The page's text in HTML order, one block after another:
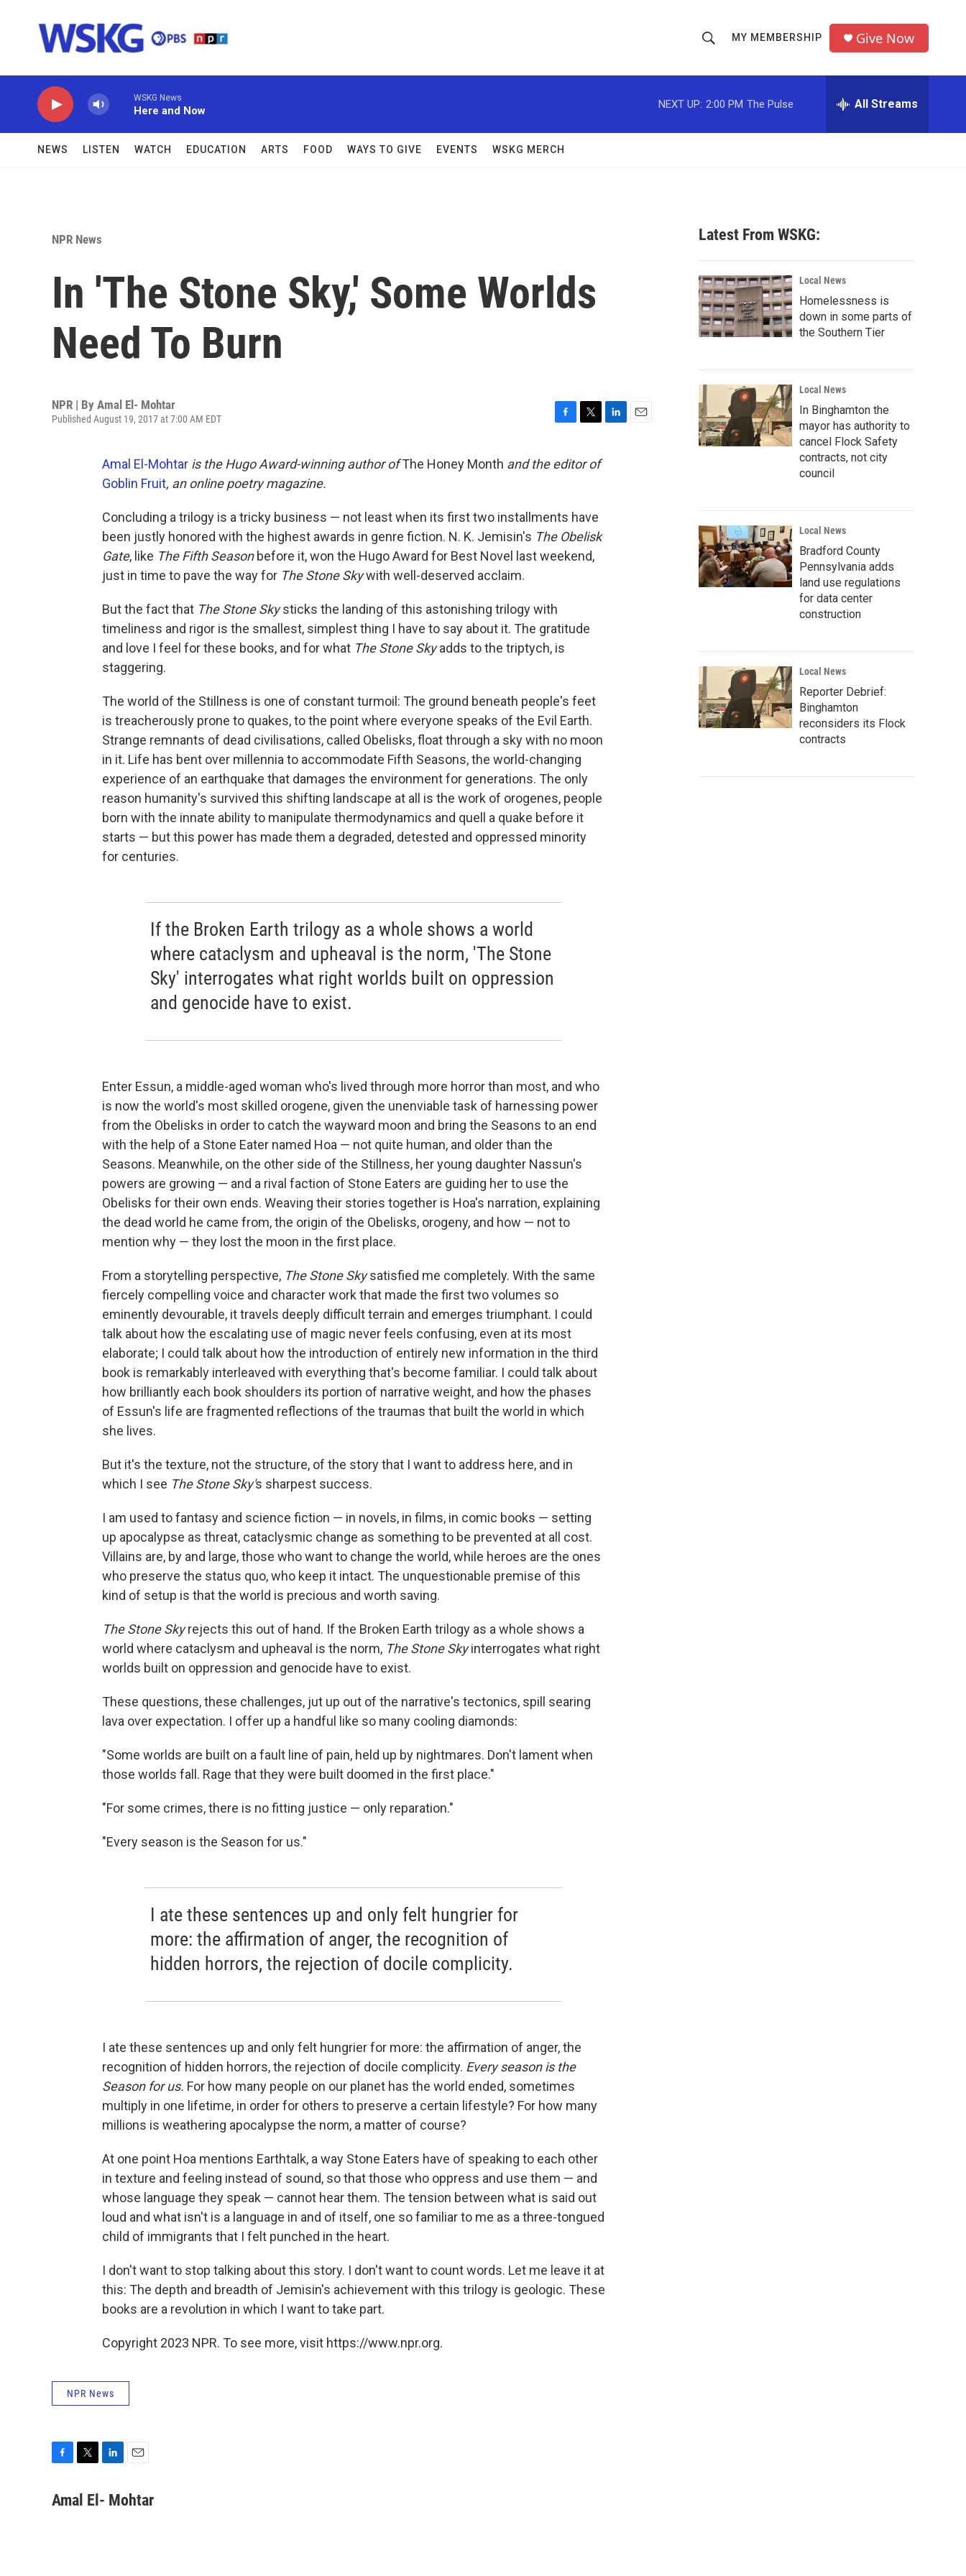
h
o
w
c
h
r
MY MEMBERSHIP Give Now
WSKG News
Here and Now
NEXT UP: 2:00 PM The Pulse All Streams
NEWS LISTEN WATCH EDUCATION ARTS FOOD WAYS TO GIVE EVENTS WSKG MERCH
NPR News
In 'The Stone Sky,' Some Worlds
Need To Burn
NPR | By Amal El- Mohtar
Published August 19, 2017 at 7:00 AM EDT
c
e
o
i
t
r
Amal El-Mohtar is the Hugo Award-winning author ofThe Honey Month and the editor of
Goblin Fruit, an online poetry magazine.
Concluding a trilogy is a tricky business — not least when its first two installments have
been justly honored with the highest awards in genre fiction. N. K. Jemisin's The Obelisk
Gate, like The Fifth Seasonbefore it, won the Hugo Award for Best Novel last weekend,
just in time to pave the way for The Stone Skywith well-deserved acclaim.
But the fact that The Stone Skysticks the landing of this astonishing trilogy with
timeliness and rigor is the smallest, simplest thing I have to say about it. The gratitude
and love I feel for these books, and for what The Stone Skyadds to the triptych, is
staggering.
The world of the Stillness is one of constant turmoil: The ground beneath people's feet
is treacherously prone to quakes, to the point where everyone speaks of the Evil Earth.
Strange remnants of dead civilisations, called Obelisks, float through a sky with no moon
in it. Life has bent over millennia to accommodate Fifth Seasons, the world-changing
experience of an earthquake that damages the environment for generations. The only
reason humanity's survived this shifting landscape at all is the work of orogenes, people
born with the innate ability to manipulate thermodynamics and quell a quake before it
starts — but this power has made them a degraded, detested and oppressed minority
for centuries.
If the Broken Earth trilogy as a whole shows a world
where cataclysm and upheaval is the norm, 'The Stone
Sky' interrogates what right worlds built on oppression
and genocide have to exist.
Enter Essun, a middle-aged woman who's lived through more horror than most, and who
is now the world's most skilled orogene, given the unenviable task of harnessing power
from the Obelisks in order to catch the wayward moon and bring the Seasons to an end
with the help of a Stone Eater named Hoa — not quite human, and older than the
Seasons. Meanwhile, on the other side of the Stillness, her young daughter Nassun's
powers are growing — and a rival faction of Stone Eaters are guiding her to use the
Obelisks for their own ends. Weaving their stories together is Hoa's narration, explaining
the dead world he came from, the origin of the Obelisks, orogeny, and how — not to
mention why — they lost the moon in the first place.
From a storytelling perspective, The Stone Skysatisfied me completely. With the same
fiercely compelling voice and character work that made the first two volumes so
eminently devourable, it travels deeply difficult terrain and emerges triumphant. I could
talk about how the escalating use of magic never feels confusing, even at its most
elaborate; I could talk about how the introduction of entirely new information in the third
book is remarkably interleaved with everything that's become familiar. I could talk about
how brilliantly each book shoulders its portion of narrative weight, and how the phases
of Essun's life are fragmented reflections of the traumas that built the world in which
she lives.
But it's the texture, not the structure, of the story that I want to address here, and in
which I see The Stone Sky's sharpest success.
I am used to fantasy and science fiction — in novels, in films, in comic books — setting
up apocalypse as threat, cataclysmic change as something to be prevented at all cost.
Villains are, by and large, those who want to change the world, while heroes are the ones
who preserve the status quo, who keep it intact. The unquestionable premise of this
kind of setup is that the world is precious and worth saving.
The Stone Skyrejects this out of hand. If the Broken Earth trilogy as a whole shows a
world where cataclysm and upheaval is the norm, The Stone Skyinterrogates what right
worlds built on oppression and genocide have to exist.
These questions, these challenges, jut up out of the narrative's tectonics, spill searing
lava over expectation. I offer up a handful like so many cooling diamonds:
"Some worlds are built on a fault line of pain, held up by nightmares. Don't lament when
those worlds fall. Rage that they were built doomed in the first place."
"For some crimes, there is no fitting justice — only reparation."
"Every season is the Season for us."
I ate these sentences up and only felt hungrier for
more: the affirmation of anger, the recognition of
hidden horrors, the rejection of docile complicity.
I ate these sentences up and only felt hungrier for more: the affirmation of anger, the
recognition of hidden horrors, the rejection of docile complicity. Every season is the
Season for us. For how many people on our planet has the world ended, sometimes
multiply in one lifetime, in order for others to preserve a certain lifestyle? For how many
millions is weathering apocalypse the norm, a matter of course?
At one point Hoa mentions Earthtalk, a way Stone Eaters have of speaking to each other
in texture and feeling instead of sound, so that those who oppress and use them — and
whose language they speak — cannot hear them. The tension between what is said out
loud and what isn't is a language in and of itself, one so familiar to me as a three-tongued
child of immigrants that I felt punched in the heart.
I don't want to stop talking about this story. I don't want to count words. Let me leave it at
this: The depth and breadth of Jemisin's achievement with this trilogy is geologic. These
books are a revolution in which I want to take part.
Copyright 2023 NPR. To see more, visit https://www.npr.org.
NPR News
c
i
n
a
Amal El- Mohtar
Latest From WSKG:
Local News
Homelessness is
down in some parts of
the Southern Tier
Local News
In Binghamton the
mayor has authority to
cancel Flock Safety
contracts, not city
council
Local News
Bradford County
Pennsylvania adds
land use regulations
for data center
construction
Local News
Reporter Debrief:
Binghamton
reconsiders its Flock
contracts